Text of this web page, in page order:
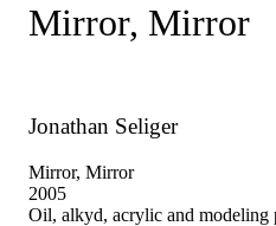
Mirror, Mirror
Jonathan Seliger
Mirror, Mirror
2005
Oil, alkyd, acrylic and modeling